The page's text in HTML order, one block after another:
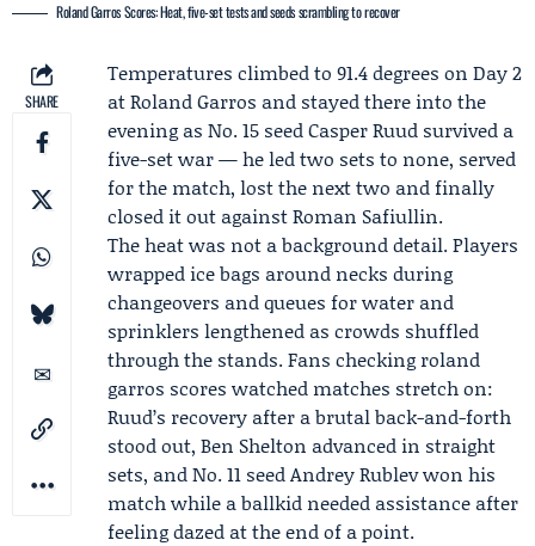
Roland Garros Scores: Heat, five-set tests and seeds scrambling to recover
SHARE
Temperatures climbed to 91.4 degrees on Day 2
at Roland Garros and stayed there into the
evening as No. 15 seedCasper Ruud survived a
five-set war — he led two sets to none, served
for the match, lost the next two and finally
closed it out againstRoman Safiullin.
The heat was not a background detail. Players
wrapped ice bags around necks during
changeovers and queues for water and
sprinklers lengthened as crowds shuffled
through the stands. Fans checking roland
garros scores watched matches stretch on:
Ruud’s recovery after a brutal back-and-forth
stood out, Ben Shelton advanced in straight
sets, and No. 11 seedAndrey Rublevwon his
match while a ballkid needed assistance after
feeling dazed at the end of a point.